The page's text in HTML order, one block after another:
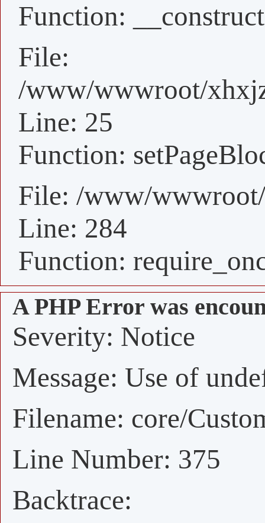
Function: __construct
File:
/www/wwwroot/
Line: 25
Function:
File: /www/
Line: 284
Function:
A PHP Error was
Severity: Notice
Message: Use of
Filename: core/
Line Number: 375
Backtrace: